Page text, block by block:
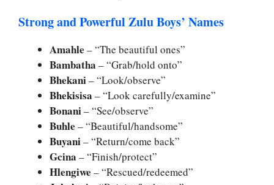
Strong and Powerful Zulu Boys’ Names
Amahle – “The beautiful ones”
Bambatha – “Grab/hold onto”
Bhekani– “Look/observe”
Bhekisisa – “Look carefully/examine”
Bonani– “See/observe”
Buhle – “Beautiful/handsome”
Buyani– “Return/come back”
Gcina – “Finish/protect”
Hlengiwe – “Rescued/redeemed”